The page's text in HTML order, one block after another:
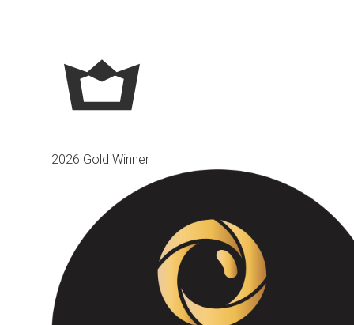
2026 Gold Winner